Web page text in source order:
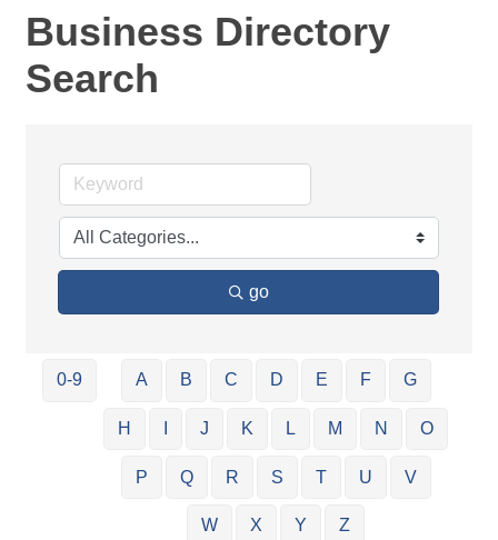
Business Directory
Search
go
0-9 A B C D E F G
H J K L M N O
P Q R S T U V
W X Y Z